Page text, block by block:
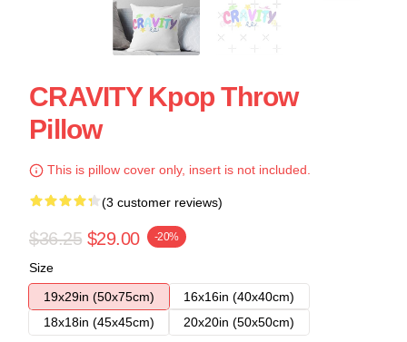
CRAVITY Kpop Throw
Pillow
This is pillow cover only, insert is not included.
(3 customer reviews)
$36.25 $29.00 -20%
Size
19x29in (50x75cm)
16x16in (40x40cm)
18x18in (45x45cm)
20x20in (50x50cm)